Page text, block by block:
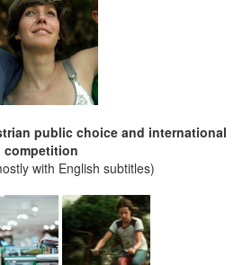
public choice and international
competition
with English subtitles)